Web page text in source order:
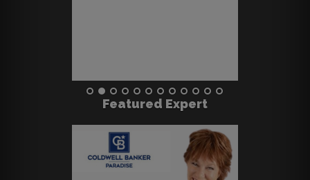
Featured Expert